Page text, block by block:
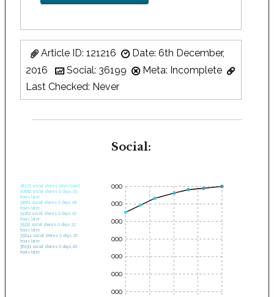
Article ID: 121216
Date: 6th December,
2016
Social: 36199
Meta: Incomplete
Last Checked: Never
Social:
28575 social shares when found.
30682 social shares 0 days, 03
hours later.
32661 social shares 0 days, 06
hours later.
34262 social shares 0 days, 10
hours later.
35232 social shares 0 days, 13
hours later.
35644 social shares 0 days, 16
hours later.
36199 social shares 0 days, 20
hours later.
35000
30000
25000
20000
15000
10000
5000